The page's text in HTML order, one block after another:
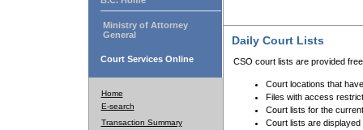
Ministry of Attorney
General
Court Services Online
Home
E-search
Transaction Summary
Daily Court Lists
CSO court lists are provided
Court locations that
Files with access
Court lists for the
Court lists are displayed